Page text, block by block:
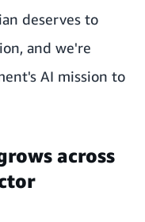
deserves to
and we're
AI mission to
across